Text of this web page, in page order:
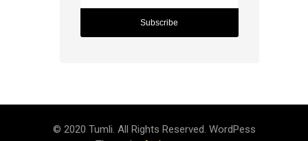
© 2020 Tumli. All Rights Reserved. WordPess